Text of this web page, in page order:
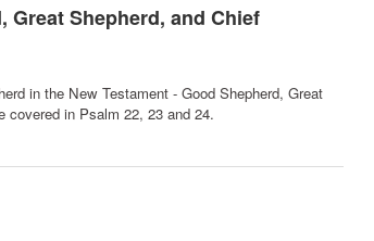
Great Shepherd, and Chief
in the New Testament - Good Shepherd, Great
covered in Psalm 22, 23 and 24.